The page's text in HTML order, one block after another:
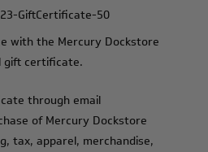
GiftCertificate-50
with the Mercury Dockstore
gift certificate.
through email
of Mercury Dockstore
tax, apparel, merchandise,